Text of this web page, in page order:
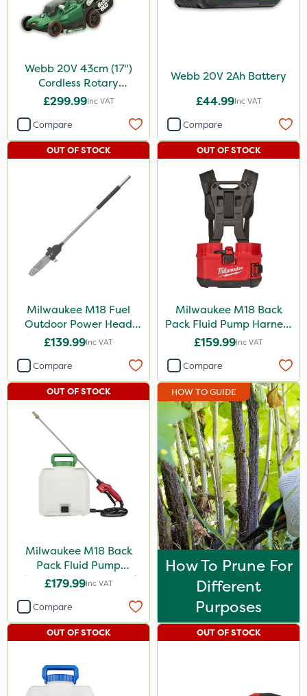
Webb 20V 43cm (17")
Cordless Rotary
Lawnmower
£299.99Inc VAT
Compare
Webb 20V 2Ah Battery
£44.99Inc VAT
Compare
Milwaukee M18 Fuel
Outdoor Power Head
Chain Saw Attachment
£139.99Inc VAT
OUT OF STOCK
Compare
Milwaukee M18 Back
Pack Fluid Pump Harness
- Bare Unit
£159.99Inc VAT
OUT OF STOCK
Compare
Milwaukee M18 Back
Pack Fluid Pump
Chemical Spraying Tank
£179.99Inc VAT
OUT OF STOCK
Compare
HOW TO GUIDE
How To Prune For
Different
Purposes
OUT OF STOCK OUT OF STOCK